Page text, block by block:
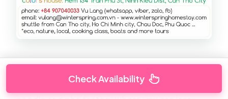
trade to production. You’ll visit a local rice
Check Availability